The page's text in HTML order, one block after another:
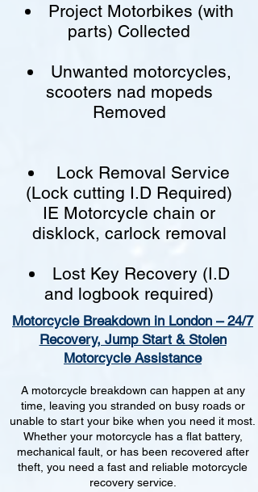
Project Motorbikes (with
parts) Collected
Unwanted motorcycles,
scooters nad mopeds
Removed
Lock Removal Service
(Lock cutting I.D Required)
IE Motorcycle chain or
disklock, carlock removal
Lost Key Recovery (I.D
and logbook required)
Motorcycle Breakdown in London – 24/7
Recovery, Jump Start & Stolen
Motorcycle Assistance
A motorcycle breakdown can happen at any
time, leaving you stranded on busy roads or
unable to start your bike when you need it most.
Whether your motorcycle has a flat battery,
mechanical fault, or has been recovered after
theft, you need a fast and reliable motorcycle
recovery service.